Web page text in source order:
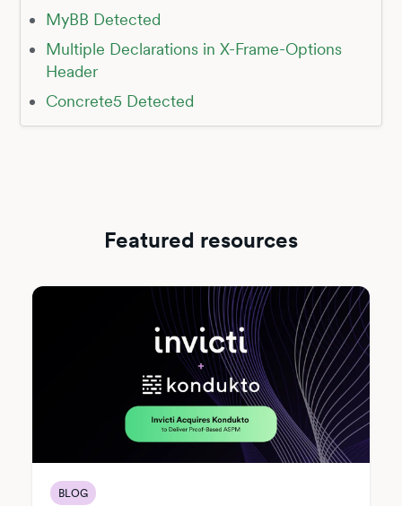
MyBB Detected
Multiple Declarations in X-Frame-Options
Header
Concrete5 Detected
Featured resources
BLOG